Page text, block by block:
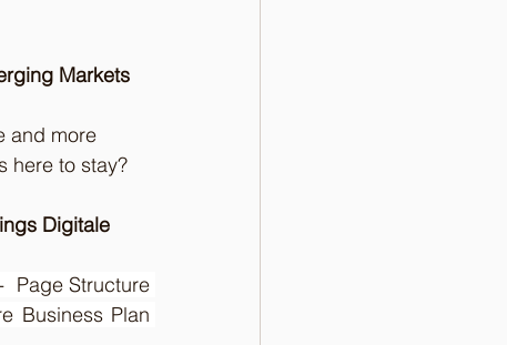
Markets
and more
here to stay?
Digitale
Page Structure
Business Plan